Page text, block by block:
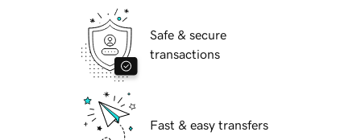
Safe & secure
transactions
Fast & easy transfers